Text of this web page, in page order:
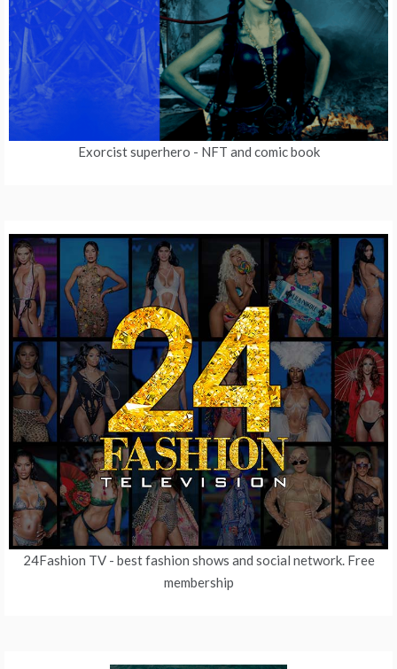
Exorcist superhero - NFT and comic book
24Fashion TV- best fashion shows and social network. Free
membership